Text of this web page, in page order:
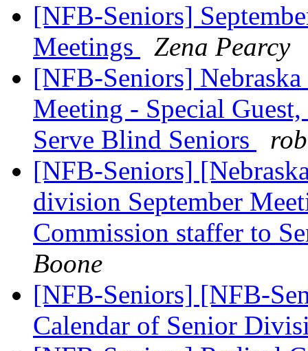
[NFB-Seniors]
Meetings
Zena Pearcy
[NFB-Seniors]
Meeting - Special
Serve Blind Seniors
[NFB-Seniors]
division September
Commission staffer to
Boone
[NFB-Seniors] [NFB-
Calendar of Senior